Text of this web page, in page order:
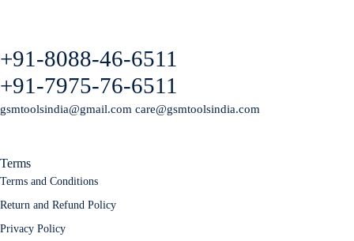
+91-8088-46-6511
+91-7975-76-6511
gsmtoolsindia@gmail.com care@gsmtoolsindia.com
Terms
Terms and Conditions
Return and Refund Policy
Privacy Policy